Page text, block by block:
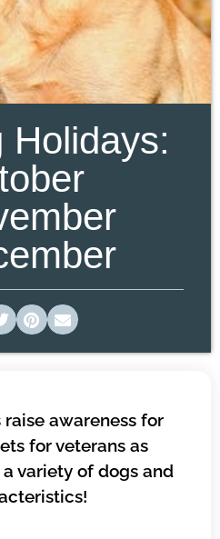
Holidays:
awareness for
for veterans as
variety of dogs and